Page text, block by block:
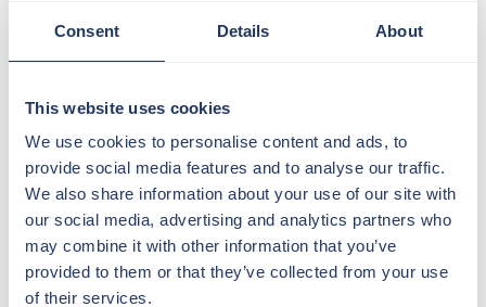
Consent Details About
This website uses cookies
We use cookies to personalise content and ads, to
provide social media features and to analyse our traffic.
We also share information about your use of our site with
our social media, advertising and analytics partners who
may combine it with other information that you’ve
provided to them or that they’ve collected from your use
of their services.
THE SHARD
incredible live music as our resident signer
returns to The View from The Shard this
spring.
Join us every Wednesday from 2 pm-4.30 pm, soak in
the London backdrop and let live vocals create the
perfect midweek escape.